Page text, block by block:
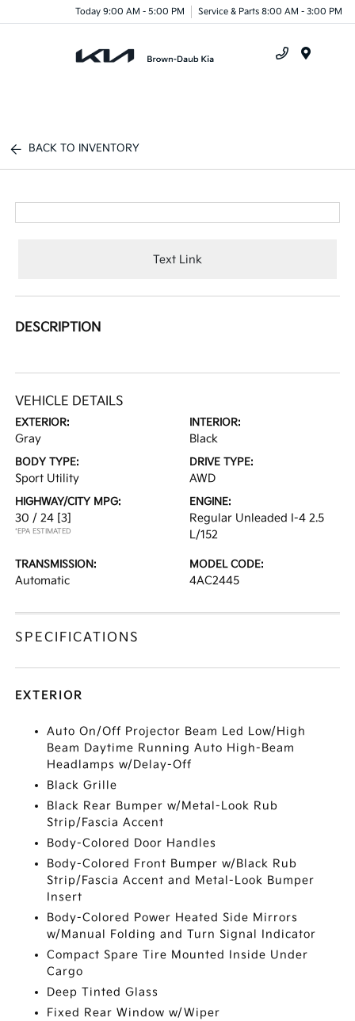
Today 9:00 AM - 5:00 PM Service & Parts 8:00 AM - 3:00 PM
BACK TO INVENTORY
Text Link
DESCRIPTION
VEHICLE DETAILS
EXTERIOR:
Gray
INTERIOR:
Black
BODY TYPE:
Sport Utility
DRIVE TYPE:
AWD
HIGHWAY/CITY MPG:
30 / 24 [3]
*EPA ESTIMATED
ENGINE:
Regular Unleaded I-4 2.5
L/152
TRANSMISSION:
Automatic
MODEL CODE:
4AC2445
SPECIFICATIONS
EXTERIOR
Auto On/Off Projector Beam Led Low/High
Beam Daytime Running Auto High-Beam
Headlamps w/Delay-Off
Black Grille
Black Rear Bumper w/Metal-Look Rub
Strip/Fascia Accent
Body-Colored Door Handles
Body-Colored Front Bumper w/Black Rub
Strip/Fascia Accent and Metal-Look Bumper
Insert
Body-Colored Power Heated Side Mirrors
w/Manual Folding and Turn Signal Indicator
Compact Spare Tire Mounted Inside Under
Cargo
Deep Tinted Glass
Fixed Rear Window w/Wiper